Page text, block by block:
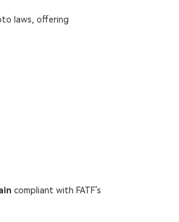
laws, offering
​ compliant with FATF’s